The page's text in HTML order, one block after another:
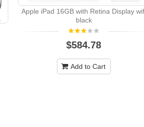
Apple iPad 16GB with Retina Display
black
$584.78
Add to Cart